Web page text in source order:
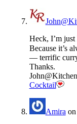
Heck, I’m
Because it’s
— terrific
Thanks.
Cocktail
Amira on